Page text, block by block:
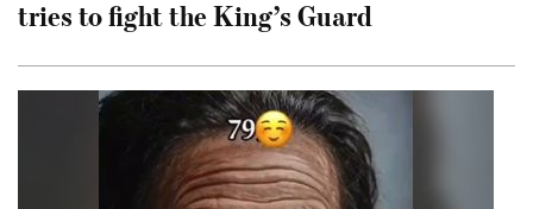
tries to fight the King’s Guard